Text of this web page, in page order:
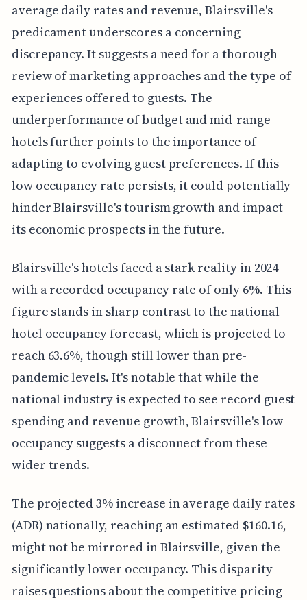
average daily rates and revenue, Blairsville's
predicament underscores a concerning
discrepancy. It suggests a need for a thorough
review of marketing approaches and the type of
experiences offered to guests. The
underperformance of budget and mid-range
hotels further points to the importance of
adapting to evolving guest preferences. If this
low occupancy rate persists, it could potentially
hinder Blairsville's tourism growth and impact
its economic prospects in the future.
Blairsville's hotels faced a stark reality in 2024
with a recorded occupancy rate of only 6%. This
figure stands in sharp contrast to the national
hotel occupancy forecast, which is projected to
reach 63.6%, though still lower than pre-
pandemic levels. It's notable that while the
national industry is expected to see record guest
spending and revenue growth, Blairsville's low
occupancy suggests a disconnect from these
wider trends.
The projected 3% increase in average daily rates
(ADR) nationally, reaching an estimated $160.16,
might not be mirrored in Blairsville, given the
significantly lower occupancy. This disparity
raises questions about the competitive pricing